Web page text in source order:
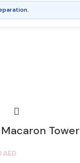
Macaron Tower
AED